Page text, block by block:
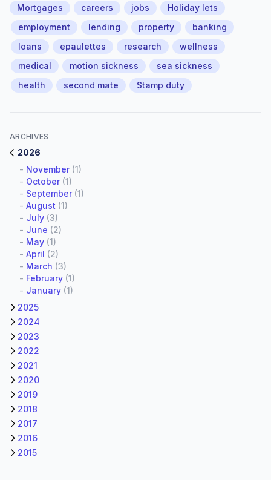
Mortgages careers jobs
Holiday lets
employment
lending property
banking
loans
epaulettes research
wellness
medical
motion sickness
sea sickness
health
second mate Stamp duty
ARCHIVES
2026
- November(1)
- October(1)
- September(1)
- August (1)
- July (3)
- June (2)
- May (1)
- April (2)
- March (3)
- February (1)
- January (1)
2025
2024
2023
2022
2021
2020
2019
2018
2017
2016
2015